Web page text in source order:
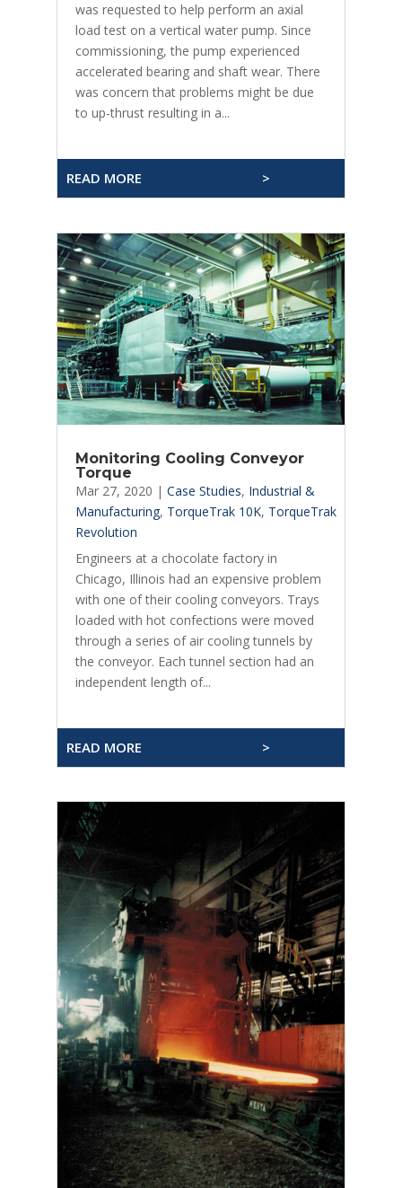
was requested to help perform an axial
load test on a vertical water pump. Since
commissioning, the pump experienced
accelerated bearing and shaft wear. There
was concern that problems might be due
to up-thrust resulting in a...
READ MORE >
Monitoring Cooling Conveyor
Torque
Mar 27, 2020 | Case Studies, Industrial &
Manufacturing, TorqueTrak 10K, TorqueTrak
Revolution
Engineers at a chocolate factory in
Chicago, Illinois had an expensive problem
with one of their cooling conveyors. Trays
loaded with hot confections were moved
through a series of air cooling tunnels by
the conveyor. Each tunnel section had an
independent length of...
READ MORE >